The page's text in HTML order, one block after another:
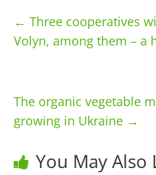
← Three cooperatives
Volyn, among them – a
The organic vegetable
growing in Ukraine →
You May Also